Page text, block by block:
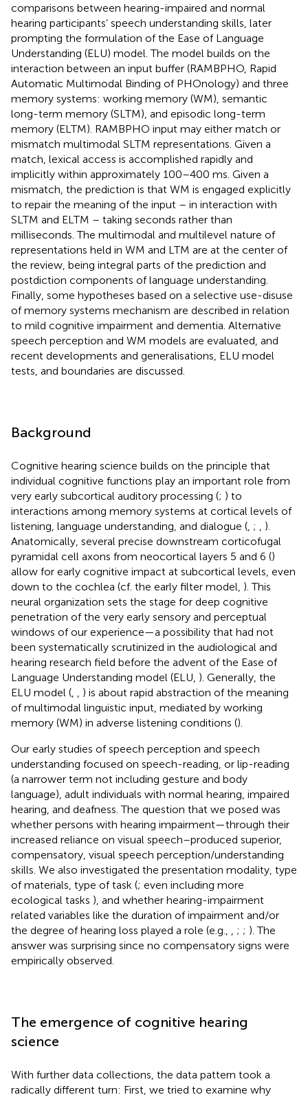
comparisons between hearing-impaired and normal
hearing participants’ speech understanding skills, later
prompting the formulation of the Ease of Language
Understanding (ELU) model. The model builds on the
interaction between an input buffer (RAMBPHO, Rapid
Automatic Multimodal Binding of PHOnology) and three
memory systems: working memory (WM), semantic
long-term memory (SLTM), and episodic long-term
memory (ELTM). RAMBPHO input may either match or
mismatch multimodal SLTM representations. Given a
match, lexical access is accomplished rapidly and
implicitly within approximately 100–400 ms. Given a
mismatch, the prediction is that WM is engaged explicitly
to repair the meaning of the input – in interaction with
SLTM and ELTM – taking seconds rather than
milliseconds. The multimodal and multilevel nature of
representations held in WM and LTM are at the center of
the review, being integral parts of the prediction and
postdiction components of language understanding.
Finally, some hypotheses based on a selective use-disuse
of memory systems mechanism are described in relation
to mild cognitive impairment and dementia. Alternative
speech perception and WM models are evaluated, and
recent developments and generalisations, ELU model
tests, and boundaries are discussed.
Background
Cognitive hearing science builds on the principle that
individual cognitive functions play an important role from
very early subcortical auditory processing (; ) to
interactions among memory systems at cortical levels of
listening, language understanding, and dialogue ( ;
).
Anatomically, several precise downstream corticofugal
pyramidal cell axons from neocortical layers 5 and 6 ()
allow for early cognitive impact at subcortical levels, even
down to the cochlea (cf. the early filter model, ). This
neural organization sets the stage for deep cognitive
penetration of the very early sensory and perceptual
windows of our experience—a possibility that had not
been systematically scrutinized in the audiological and
hearing research field before the advent of the Ease of
Language Understanding model (ELU, ). Generally, the
ELU model (
) is about rapid abstraction of the meaning
of multimodal linguistic input, mediated by working
memory (WM) in adverse listening conditions ().
Our early studies of speech perception and speech
understanding focused on speech-reading, or lip-reading
(a narrower term not including gesture and body
language), adult individuals with normal hearing, impaired
hearing, and deafness. The question that we posed was
whether persons with hearing impairment—through their
increased reliance on visual speech–produced superior,
compensatory, visual speech perception/understanding
skills. We also investigated the presentation modality, type
of materials, type of task (; even including more
ecological tasks ), and whether hearing-impairment
related variables like the duration of impairment and/or
the degree of hearing loss played a role (e.g.,
; ; ). The
answer was surprising since no compensatory signs were
empirically observed.
The emergence of cognitive hearing
science
With further data collections, the data pattern took a
radically different turn: First, we tried to examine why